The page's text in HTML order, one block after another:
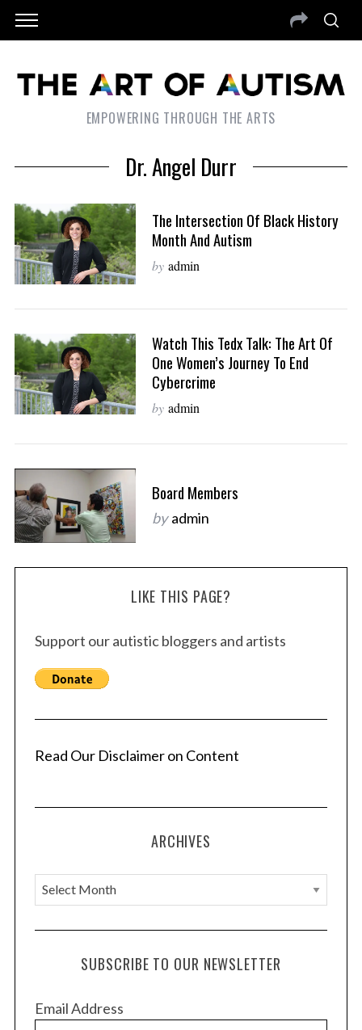
EMPOWERING THROUGH THE ARTS
Dr. Angel Durr
The Intersection Of Black History
Month And Autism
by admin
Watch This Tedx Talk: The Art Of
One Women’s Journey To End
Cybercrime
by admin
Board Members
by admin
LIKE THIS PAGE?
Support our autistic bloggers and artists
Read Our Disclaimer on Content
ARCHIVES
A
r
c
e
SUBSCRIBE TO OUR NEWSLETTER
Email Address